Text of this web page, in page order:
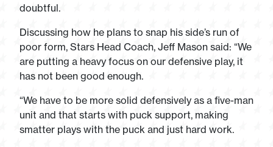
doubtful.
Discussing how he plans to snap his side’s run of
poor form, Stars Head Coach, Jeff Mason said: “We
are putting a heavy focus on our defensive play, it
has not been good enough.
“We have to be more solid defensively as a five-man
unit and that starts with puck support, making
smatter plays with the puck and just hard work.